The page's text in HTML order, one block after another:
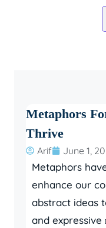
Metaphors
Thrive
Arif June 1,
Metaphors
enhance our
abstract ideas
and expressive